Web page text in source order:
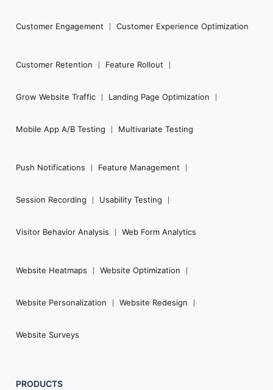
Customer Engagement Customer Experience Optimization
Customer Retention Feature Rollout
Grow Website Traffic Landing Page Optimization
Mobile App A/B Testing Multivariate Testing
Push Notifications Feature Management
Session Recording Usability Testing
Visitor Behavior Analysis Web Form Analytics
Website Heatmaps Website Optimization
Website Personalization Website Redesign
Website Surveys
PRODUCTS